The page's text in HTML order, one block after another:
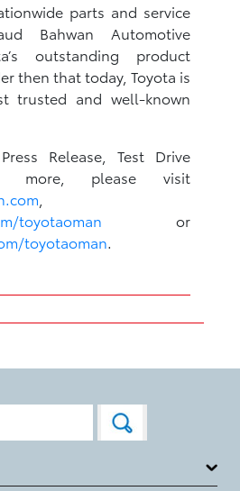
parts and service
Bahwan Automotive
outstanding product
then that today, Toyota is
trusted and well-known
Release, Test Drive
more, please visit
toyotaoman or
toyotaoman.